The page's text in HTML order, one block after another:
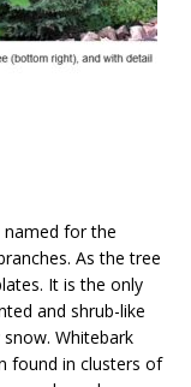
named for the
As the tree
It is the only
and shrub-like
Whitebark
found in clusters of